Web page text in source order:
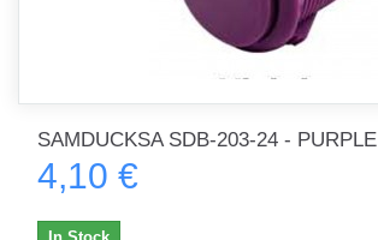
SAMDUCKSA SDB-203-24 - PURPLE
4,10 €